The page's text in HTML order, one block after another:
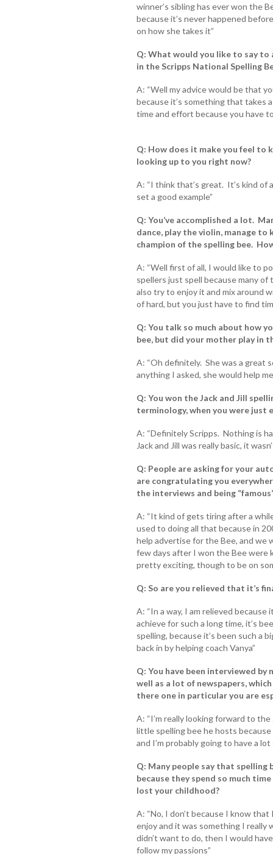
winner’s sibling has ever won the
because it’s never happened
on how she takes it”
Q: What would you like to say
in the Scripps National Spelling
A: “Well my advice would be that
because it’s something that takes
time and effort because you have
Q: How does it make you feel to
looking up to you right now?
A: “I think that’s great. It’s kind
set a good example”
Q: You’ve accomplished a lot.
dance, play the violin, manage to
champion of the spelling bee.
A: “Well first of all, I would like to
spellers just spell because many
also try to enjoy it and mix around
of hard, but you just have to find
Q: You talk so much about how
bee, but did your mother play in
A: “Oh definitely. She was a great
anything I asked, she would help
Q: You won the Jack and Jill
terminology, when you were
A: “Definitely Scripps. Nothing is
Jack and Jill was really basic, it
Q: People are asking for your
are congratulating you
the interviews and being
A: “It kind of gets tiring after a
used to doing all that because in
help advertise for the Bee, and
few days after I won the Bee were
pretty exciting, though to be on
Q: So are you relieved that it’s
A: “In a way, I am relieved
achieve for such a long time, it’s
spelling, because it’s been such a
back in by helping coach Vanya”
Q: You have been interviewed
well as a lot of newspapers,
there one in particular you are
A: “I’m really looking forward to
little spelling bee he hosts
and I’m probably going to have a lot
Q: Many people say that
because they spend so much
lost your childhood?
A: “No, I don’t because I know
enjoy and it was something I really
didn’t want to do, then I would
follow my passions”